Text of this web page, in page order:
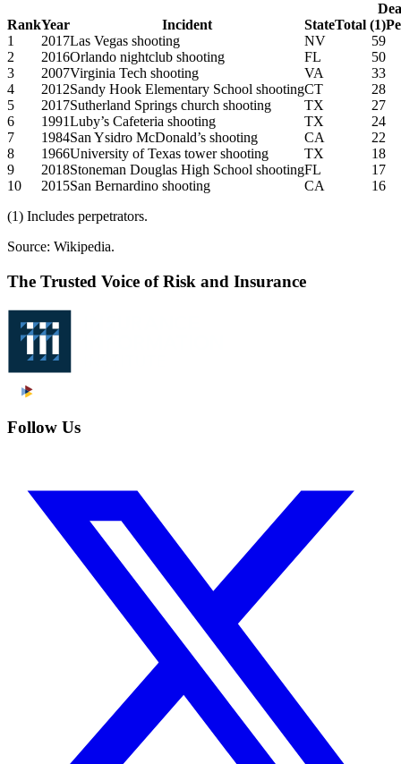
RankYear Incident StateTotal (1)
1
2017Las Vegas shooting NV
59
2
2016Orlando nightclub shooting FL
50
3
2007Virginia Tech shooting VA
33
4
2012Sandy Hook Elementary School shootingCT
28
5
2017Sutherland Springs church shooting TX
27
6
1991Luby’s Cafeteria shooting TX
24
7
1984San Ysidro McDonald’s shooting CA
22
8
1966University of Texas tower shooting TX
18
9
2018Stoneman Douglas High School shootingFL
17
10
2015San Bernardino shooting CA
16
(1) Includes perpetrators.
Source: Wikipedia.
The Trusted Voice of Risk and Insurance
Follow Us